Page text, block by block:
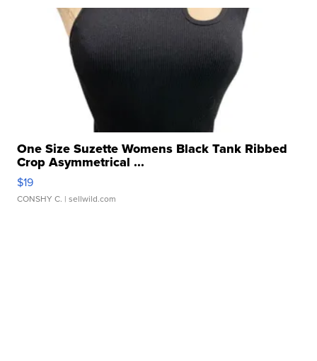
One Size Suzette Womens Black Tank Ribbed
Crop Asymmetrical ...
$19
CONSHY C. | sellwild.com